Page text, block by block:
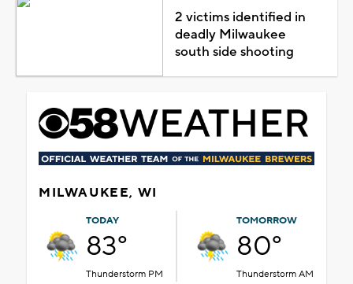
2 victims identified in
deadly Milwaukee
south side shooting
MILWAUKEE, WI
TODAY
83°
Thunderstorm PM
TOMORROW
80°
Thunderstorm AM